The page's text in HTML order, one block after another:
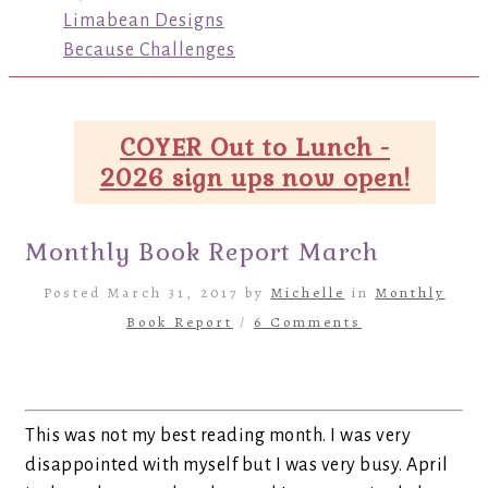
Limabean Designs
Because Challenges
COYER Out to Lunch -
2026 sign ups now open!
Monthly Book Report March
Posted March 31, 2017 by Michelle in Monthly
Book Report / 6 Comments
This was not my best reading month. I was very
disappointed with myself but I was very busy. April